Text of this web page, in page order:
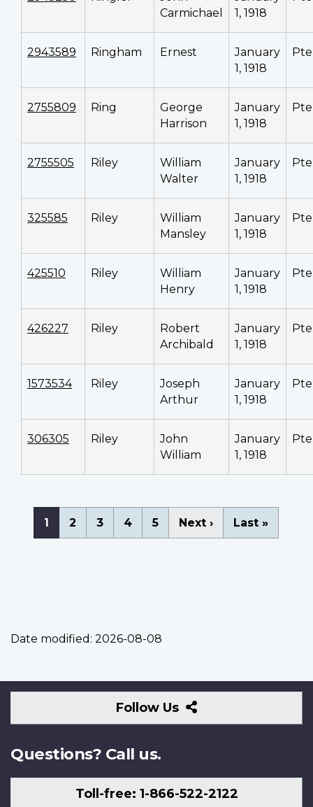
Carmichael
1, 1918
2943589 Ringham Ernest
January
1, 1918
Pte
2755809 Ring
George
Harrison
January
1, 1918
Pte
2755505 Riley
William
Walter
January
1, 1918
Pte
325585 Riley
William
Mansley
January
1, 1918
Pte
425510 Riley
William
Henry
January
1, 1918
Pte
426227 Riley
Robert
Archibald
January
1, 1918
Pte
1573534 Riley
Joseph
Arthur
January
1, 1918
Pte
306305 Riley
John
William
January
1, 1918
Pte
Pagination
Current
page
1 Page
2 Page
3 Page
4 Page
5
Next
page
Next ›
Last
page
Last »
Date modified: 2026-08-08
Follow Us
Follow
Us
Questions? Call us.
Toll-free: 1-866-522-2122